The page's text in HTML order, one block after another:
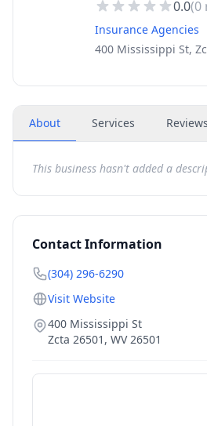
0.0(0
Insurance Agencies
400 Mississippi St,
About Services Reviews
This business hasn't added a
Contact Information
(304) 296-6290
Visit Website
400 Mississippi St
Zcta 26501 , WV 26501